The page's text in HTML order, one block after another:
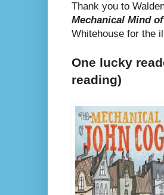
Thank you to
Mechanical Mind
Whitehouse for the
One lucky
reading)